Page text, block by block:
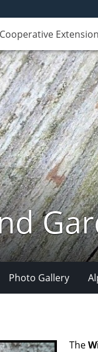
Cooperative Extension
Photo Gallery
The